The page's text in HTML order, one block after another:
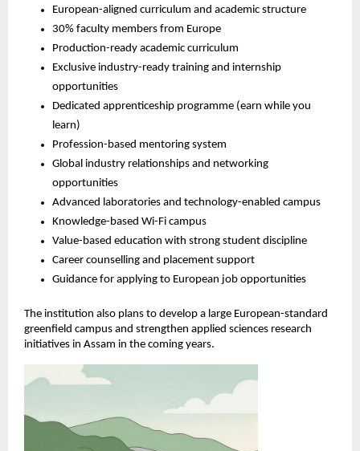
European-aligned curriculum and academic structure
30% faculty members from Europe
Production-ready academic curriculum
Exclusive industry-ready training and internship
opportunities
Dedicated apprenticeship programme (earn while you
learn)
Profession-based mentoring system
Global industry relationships and networking
opportunities
Advanced laboratories and technology-enabled campus
Knowledge-based Wi-Fi campus
Value-based education with strong student discipline
Career counselling and placement support
Guidance for applying to European job opportunities
The institution also plans to develop a large European-standard
greenfield campus and strengthen applied sciences research
initiatives in Assam in the coming years.